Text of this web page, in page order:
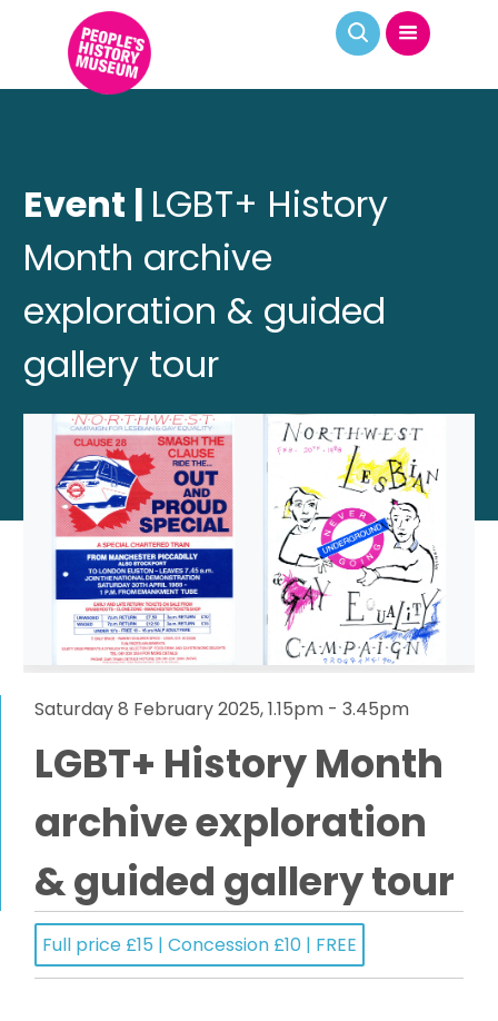
Event | LGBT+ History
Month archive
exploration & guided
gallery tour
Saturday 8 February 2025, 1.15pm - 3.45pm
LGBT+ History Month
archive exploration
& guided gallery tour
Full price £15 | Concession £10 | FREE